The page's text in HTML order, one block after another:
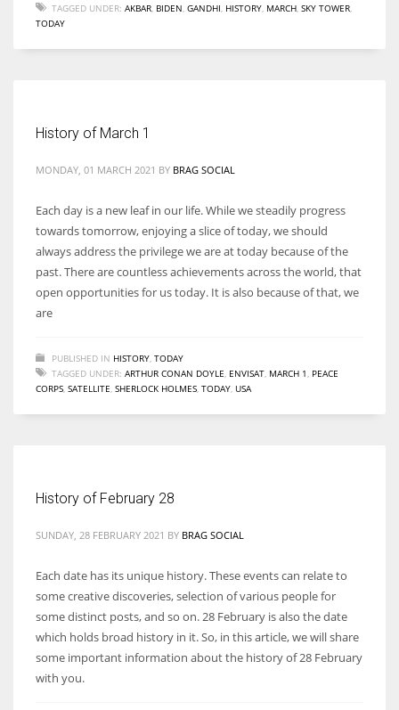
TAGGED UNDER: AKBAR BIDEN GANDHI HISTORY MARCH SKY TOWER
TODAY
History of March 1
MONDAY, 01 MARCH 2021 BY BRAG SOCIAL
Each day is a new leaf in our life. While we steadily progress
towards tomorrow, enjoying a slice of today, we should
always address the privilege we are at today because of the
past. There are countless achievements across the world, that
open opportunities for us today. It is also because of that, we
are
PUBLISHED IN HISTORY TODAY
TAGGED UNDER: ARTHUR CONAN DOYLE ENVISAT MARCH 1 PEACE
CORPS SATELLITE SHERLOCK HOLMES TODAY USA
History of February 28
SUNDAY, 28 FEBRUARY 2021 BY BRAG SOCIAL
Each date has its unique history. These events can relate to
some creative discoveries, selection of various people for
some distinct posts, and so on. 28 February is also the date
which holds broad history in it. So, in this article, we will share
some important information about the history of 28 February
with you.